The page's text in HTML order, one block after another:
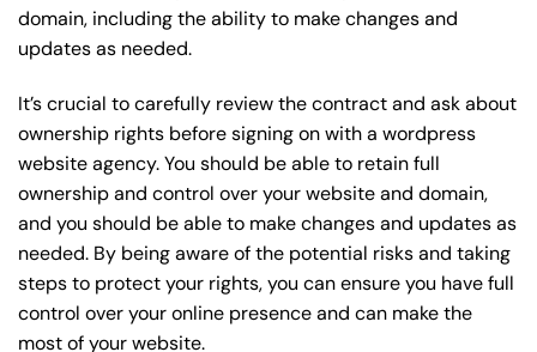
domain, including the ability to make changes and
updates as needed.
It’s crucial to carefully review the contract and ask about
ownership rights before signing on with a wordpress
website agency. You should be able to retain full
ownership and control over your website and domain,
and you should be able to make changes and updates as
needed. By being aware of the potential risks and taking
steps to protect your rights, you can ensure you have full
control over your online presence and can make the
most of your website.